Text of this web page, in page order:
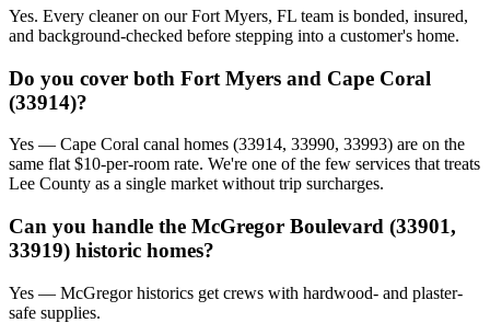
Yes. Every cleaner on our Fort Myers, FL team is bonded, insured,
and background-checked before stepping into a customer's home.
Do you cover both Fort Myers and Cape Coral
(33914)?
Yes — Cape Coral canal homes (33914, 33990, 33993) are on the
same flat $10-per-room rate. We're one of the few services that treats
Lee County as a single market without trip surcharges.
Can you handle the McGregor Boulevard (33901,
33919) historic homes?
Yes — McGregor historics get crews with hardwood- and plaster-
safe supplies.